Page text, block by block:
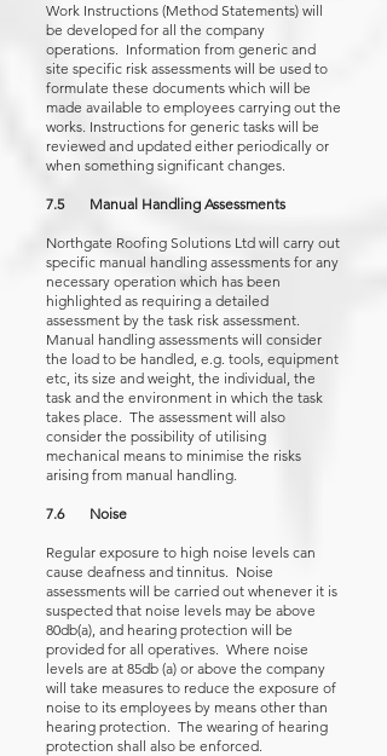
Work Instructions (Method Statements) will
be developed for all the company
operations. Information from generic and
site specific risk assessments will be used to
formulate these documents which will be
made available to employees carrying out the
works. Instructions for generic tasks will be
reviewed and updated either periodically or
when something significant changes.
7.5 Manual Handling Assessments
Northgate Roofing Solutions Ltd will carry out
specific manual handling assessments for any
necessary operation which has been
highlighted as requiring a detailed
assessment by the task risk assessment.
Manual handling assessments will consider
the load to be handled, e.g. tools, equipment
etc, its size and weight, the individual, the
task and the environment in which the task
takes place. The assessment will also
consider the possibility of utilising
mechanical means to minimise the risks
arising from manual handling.
7.6 Noise
Regular exposure to high noise levels can
cause deafness and tinnitus. Noise
assessments will be carried out whenever it is
suspected that noise levels may be above
80db(a), and hearing protection will be
provided for all operatives. Where noise
levels are at 85db (a) or above the company
will take measures to reduce the exposure of
noise to its employees by means other than
hearing protection. The wearing of hearing
protection shall also be enforced.